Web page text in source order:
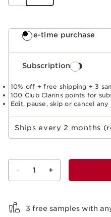
One-time purchase
Subscription
10% off + free shipping + 3
100 Club Clarins points for
Edit, pause, skip or cancel any
Select subscription period
Ships every 2 months
- 1 +
3 free samples with